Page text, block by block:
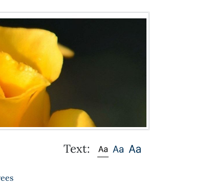
Text: